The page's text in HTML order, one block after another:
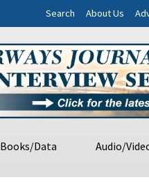
Search About Us
Books/Data Audio/